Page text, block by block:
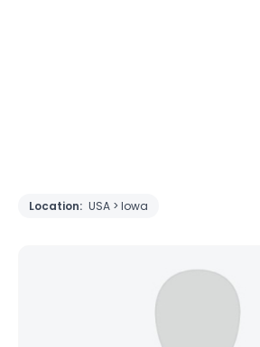
Location: USA > Iowa